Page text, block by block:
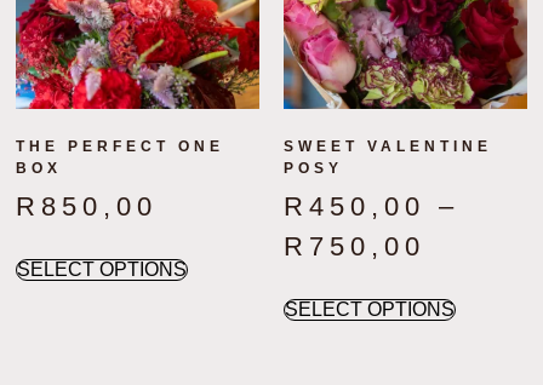
THE PERFECT ONE
BOX
R 850,00
SELECT OPTIONS
SWEET VALENTINE
POSY
R 450,00
–
R 750,00
SELECT OPTIONS